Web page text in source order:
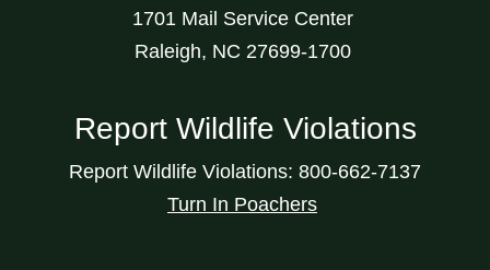
1701 Mail Service Center
Raleigh, NC 27699-1700
Report Wildlife Violations
Report Wildlife Violations: 800-662-7137
Turn In Poachers